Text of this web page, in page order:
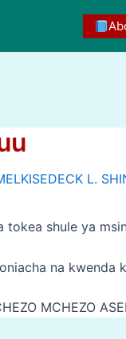
tokea shule ya
na
MCHEZO